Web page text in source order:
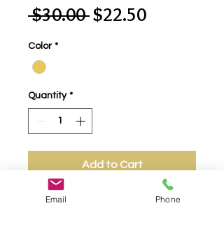
$30.00 Regular
$22.50Sale
Color *
Quantity *
Add to Cart
- Alessia Enamel Evil eye Bracelet.
Email Phone